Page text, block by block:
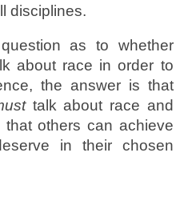
disciplines.
as to whether
about race in order to
the answer is that
talk about race and
others can achieve
in their chosen